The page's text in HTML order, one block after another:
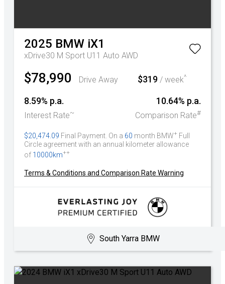
2025 BMW iX1
xDrive30 M Sport U11 Auto AWD
$78,990 Drive Away $319/ week^
8.59% p.a.
Interest Rate~
10.64% p.a.
Comparison Rate#
$20,474.09 Final Payment. On a 60 month BMW+ Full
Circle agreement with an annual kilometer allowance
of 10000km++
Terms & Conditions and Comparison Rate Warning
South Yarra BMW